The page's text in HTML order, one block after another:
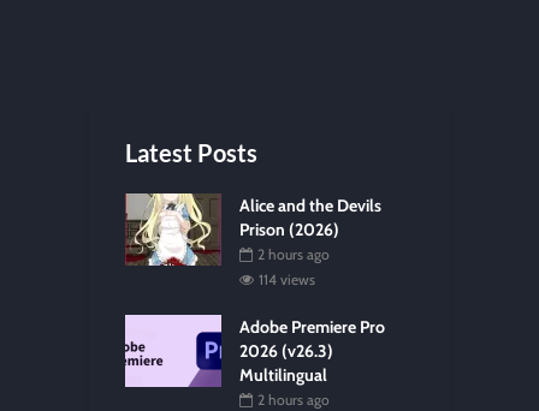
Latest Posts
Alice and the Devils
Prison (2026)
2 hours ago
114 views
Adobe Premiere Pro
2026 (v26.3)
Multilingual
2 hours ago